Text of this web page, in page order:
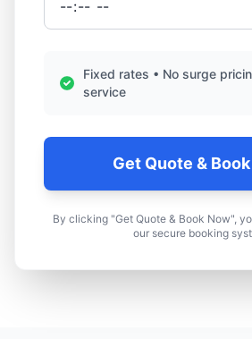
Fixed rates • No surge
service
Get Quote &
By clicking "Get Quote & Book Now",
our secure booking